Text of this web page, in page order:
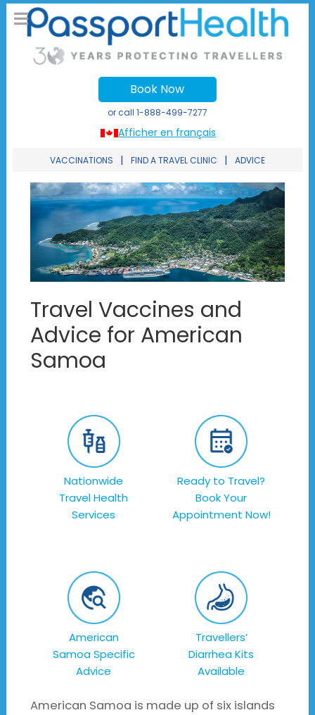
Afficher en français
Book Now
or call 1-888-499-7277
VACCINATIONS | FIND A TRAVEL CLINIC | ADVICE
Travel Vaccines and
Advice for American
Samoa
Nationwide
Travel Health
Services
Ready to Travel?
Book Your
Appointment Now!
American
Samoa Specific
Advice
Travellers’
Diarrhea Kits
Available
American Samoa is made up of six islands